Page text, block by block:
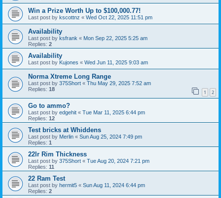
Win a Prize Worth Up to $100,000.77!
Last post by kscottnz « Wed Oct 22, 2025 11:51 pm
Availability
Last post by ksfrank « Mon Sep 22, 2025 5:25 am
Replies: 2
Availability
Last post by Kujones « Wed Jun 11, 2025 9:03 am
Norma Xtreme Long Range
Last post by 375Short « Thu May 29, 2025 7:52 am
Replies: 18 1 2
Go to ammo?
Last post by edgehit « Tue Mar 11, 2025 6:44 pm
Replies: 12
Test bricks at Whiddens
Last post by Merlin « Sun Aug 25, 2024 7:49 pm
Replies: 1
22lr Rim Thickness
Last post by 375Short « Tue Aug 20, 2024 7:21 pm
Replies: 11
22 Ram Test
Last post by hermit5 « Sun Aug 11, 2024 6:44 pm
Replies: 2